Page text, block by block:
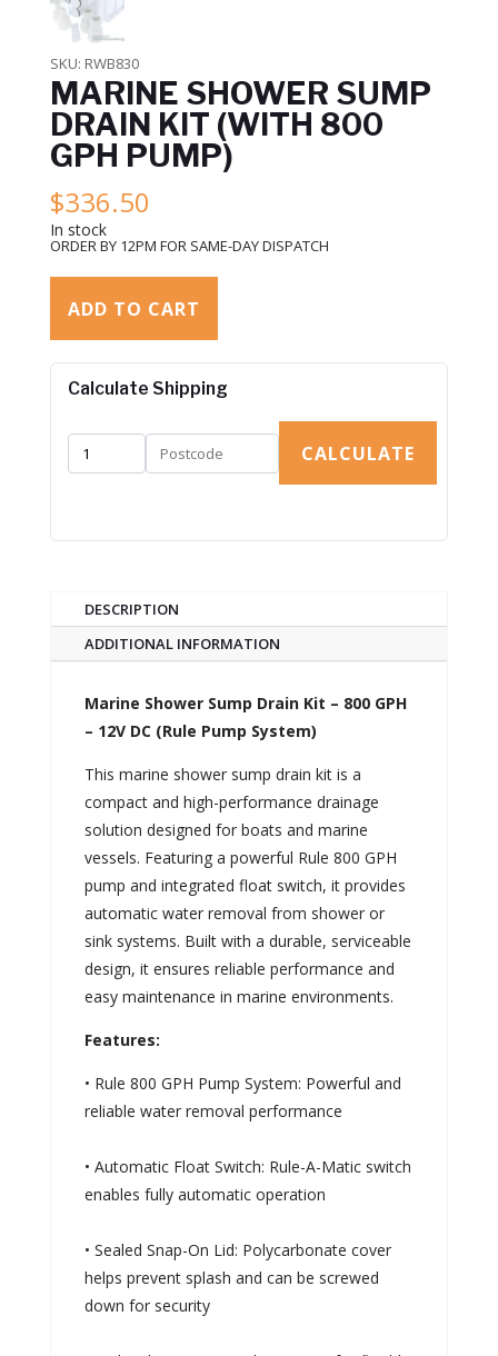
SKU: RWB830
MARINE SHOWER SUMP
DRAIN KIT (WITH 800
GPH PUMP)
$336.50
In stock
ORDER BY 12PM FOR SAME-DAY DISPATCH
ADD TO CART
Calculate Shipping
CALCULATE
DESCRIPTION
ADDITIONAL INFORMATION
Marine Shower Sump Drain Kit – 800 GPH
– 12V DC (Rule Pump System)
This marine shower sump drain kit is a
compact and high-performance drainage
solution designed for boats and marine
vessels. Featuring a powerful Rule 800 GPH
pump and integrated float switch, it provides
automatic water removal from shower or
sink systems. Built with a durable, serviceable
design, it ensures reliable performance and
easy maintenance in marine environments.
Features:
• Rule 800 GPH Pump System: Powerful and
reliable water removal performance
• Automatic Float Switch: Rule-A-Matic switch
enables fully automatic operation
• Sealed Snap-On Lid: Polycarbonate cover
helps prevent splash and can be screwed
down for security